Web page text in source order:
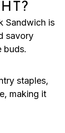
Sandwich is
savory
buds.
staples,
making it